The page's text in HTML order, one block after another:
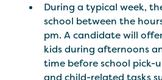
During a typical week,
school between the
pm. A candidate will
kids during afternoons
time before school pick-
and child-related tasks